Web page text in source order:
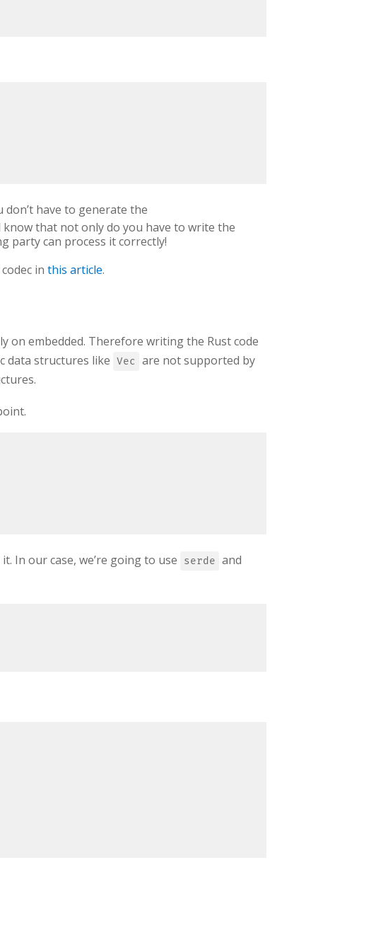
don’t have to generate the
know that not only do you have to write the
party can process it correctly!
in this article.
on embedded. Therefore writing the Rust code
data structures like Vec are not supported by
In our case, we’re going to use serde and